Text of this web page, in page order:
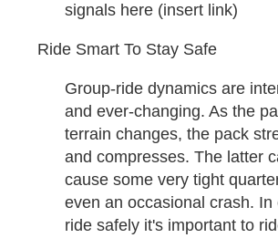
signals here (insert link)
Ride Smart To Stay Safe
Group-ride dynamics are
and ever-changing. As the
terrain changes, the pack
and compresses. The latter
cause some very tight
even an occasional crash. In
ride safely it's important to